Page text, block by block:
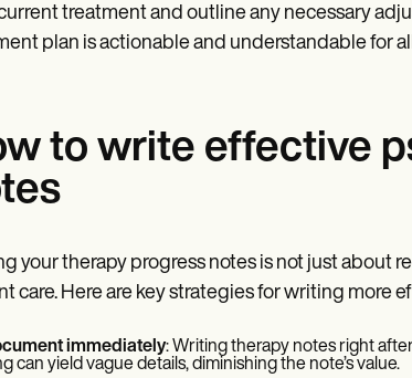
treatment and outline any necessary
plan is actionable and understandable for
to write effective
your therapy progress notes is not just about
care. Here are key strategies for writing more
immediately: Writing therapy notes right
can yield vague details, diminishing the note’s value.